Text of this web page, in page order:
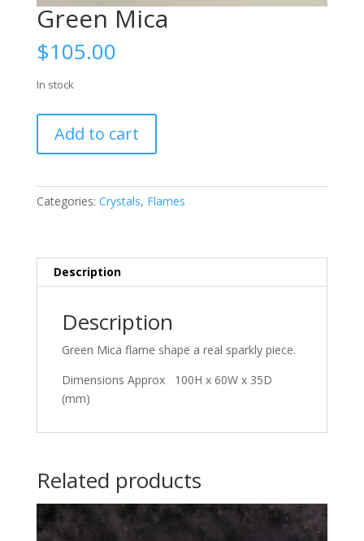
Green Mica
$105.00
In stock
Mica
quantity
Add to cart
Categories: Crystals, Flames
Description
Description
Green Mica flame shape a real sparkly piece.
Dimensions Approx 100H x 60W x 35D
(mm)
Related products